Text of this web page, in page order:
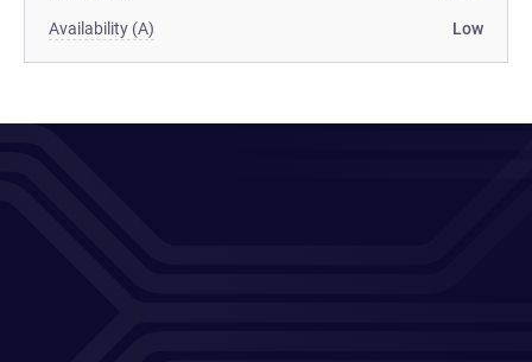
Availability (A) Low